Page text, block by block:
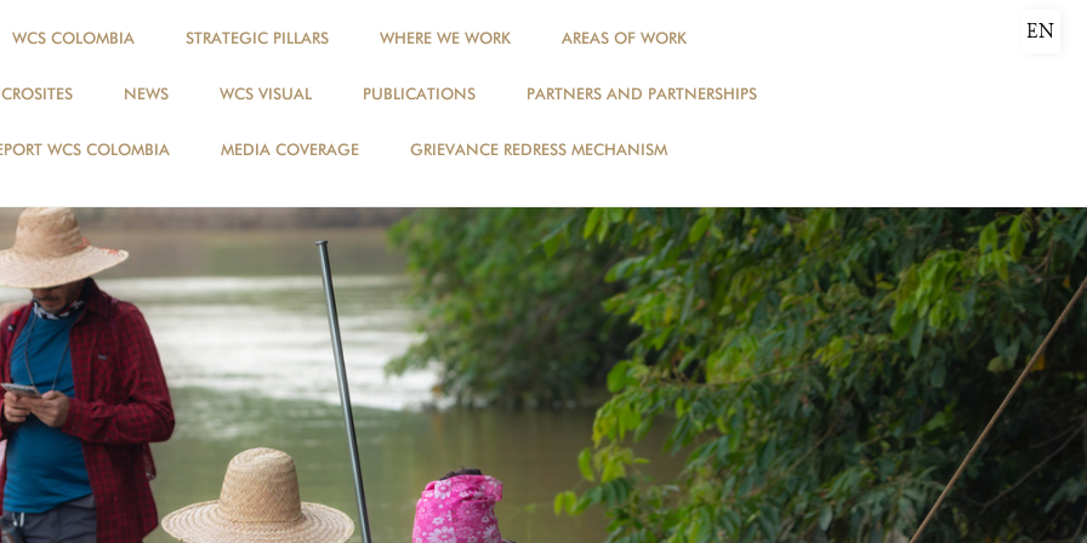
WCS COLOMBIA STRATEGIC PILLARS WHERE WE WORK AREAS OF WORK
NEWS WCS VISUAL PUBLICATIONS PARTNERS AND PARTNERSHIPS
WCS COLOMBIA MEDIA COVERAGE GRIEVANCE REDRESS MECHANISM
EN